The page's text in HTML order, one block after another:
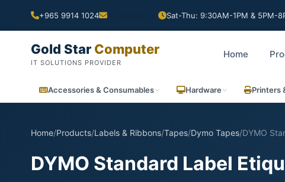
+965 9914 1024 Sat-Thu: 9:30AM-1PM & 5PM-
Gold Star Computer
IT SOLUTIONS PROVIDER
Home
Accessories & Consumables Hardware Printers
Home/Products/Labels & Ribbons/Tapes/Dymo Tapes/DYMO
DYMO Standard Label